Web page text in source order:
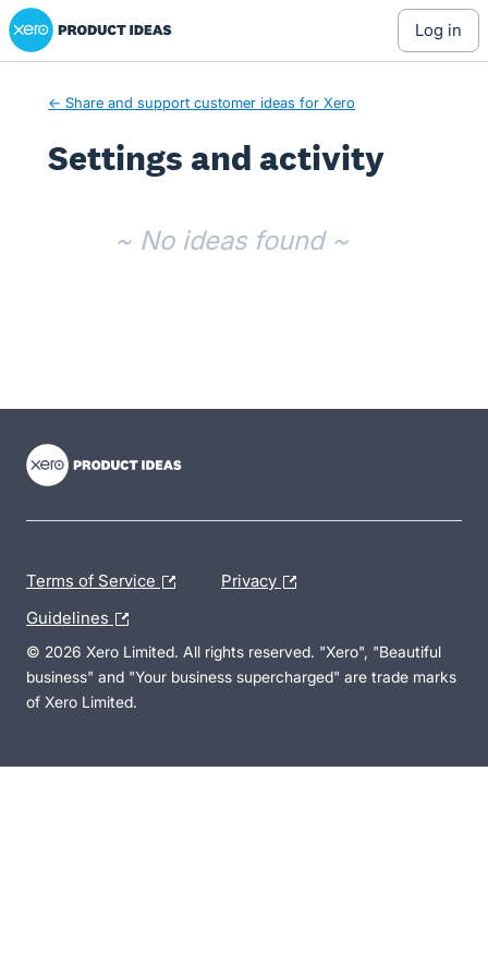
Xero Product Ideas homepage
log in
← Share and support customer ideas for Xero
Settings and activity
~ No ideas found ~
Terms of Service Privacy
Guidelines
© 2026 Xero Limited. All rights reserved. "Xero", "Beautiful
business" and "Your business supercharged" are trade marks
of Xero Limited.